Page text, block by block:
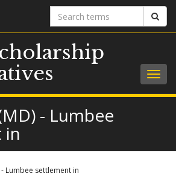
Search
terms
- Lumbee
in
Lumbee settlement in